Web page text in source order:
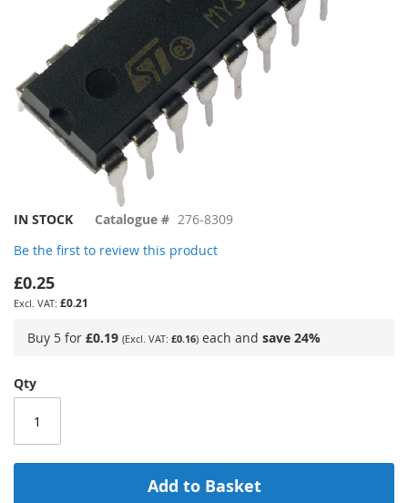
Skip
the
beginning
of
the
gallery
IN STOCK Catalogue # 276-8309
Be the first to review this product
£0.25
£0.21
Buy 5 for £0.19 £0.16 each and save 24%
Qty
Add to Basket